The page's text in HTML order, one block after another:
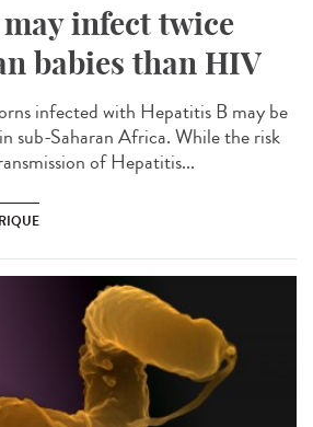
infect twice
babies than HIV
infected with Hepatitis B may be
sub-Saharan Africa. While the risk
of Hepatitis...